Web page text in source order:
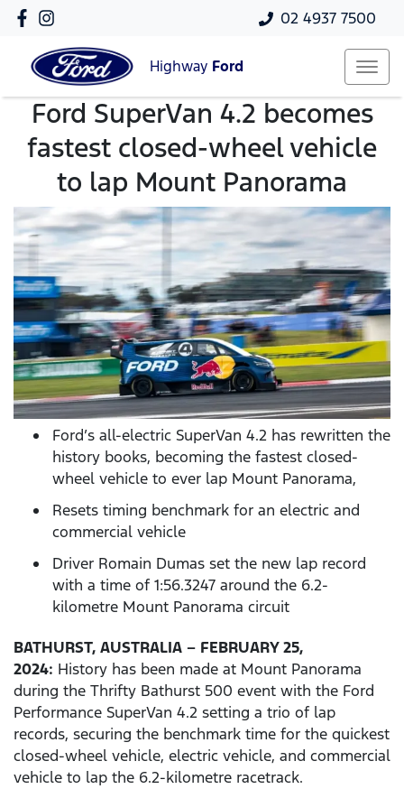
02 4937 7500
Highway Ford
Ford SuperVan 4.2 becomes
fastest closed-wheel vehicle
to lap Mount Panorama
Ford’s all-electric SuperVan 4.2 has rewritten the
history books, becoming the fastest closed-
wheel vehicle to ever lap Mount Panorama,
Resets timing benchmark for an electric and
commercial vehicle
Driver Romain Dumas set the new lap record
with a time of 1:56.3247 around the 6.2-
kilometre Mount Panorama circuit
BATHURST, AUSTRALIA – FEBRUARY 25,
2024: History has been made at Mount Panorama
during the Thrifty Bathurst 500 event with the Ford
Performance SuperVan 4.2 setting a trio of lap
records, securing the benchmark time for the quickest
closed-wheel vehicle, electric vehicle, and commercial
vehicle to lap the 6.2-kilometre racetrack.